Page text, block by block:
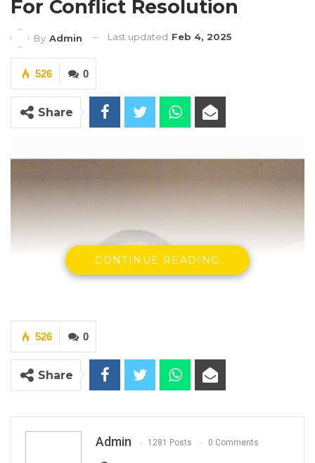
For Conflict Resolution
By Admin Last updated Feb 4, 2025
0
526
Share
CONTINUE READING
0
526
Share
Admin 1281 Posts 0 Comments